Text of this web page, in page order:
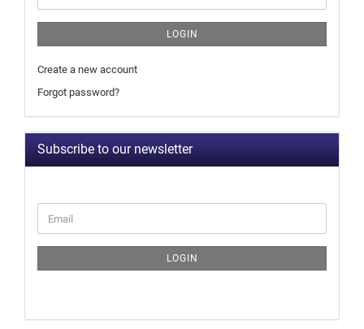
LOGIN
Create a new account
Forgot password?
Subscribe to our newsletter
LOGIN